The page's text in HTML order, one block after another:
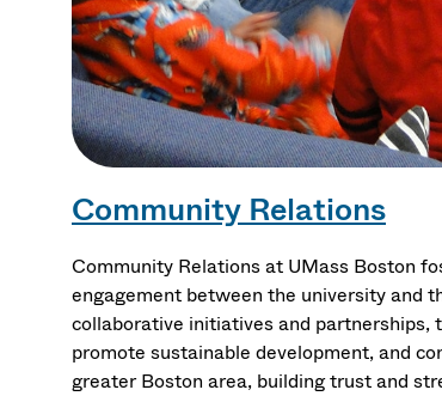
Community Relations
Community Relations at UMass Boston
engagement between the university and
collaborative initiatives and partnerships,
promote sustainable development, and
greater Boston area, building trust and